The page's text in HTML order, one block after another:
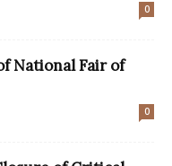
0
National Fair of
0